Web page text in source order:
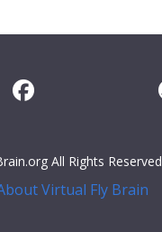
All Rights Reserved
Virtual Fly Brain